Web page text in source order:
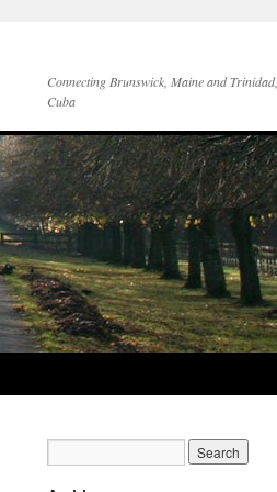
Connecting Brunswick, Maine and Trinidad,
Cuba